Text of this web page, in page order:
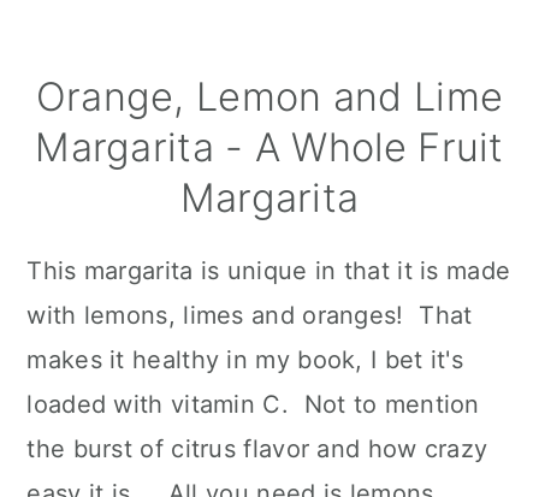
Orange, Lemon and Lime
Margarita - A Whole Fruit
Margarita
This margarita is unique in that it is made
with lemons, limes and oranges! That
makes it healthy in my book, I bet it's
loaded with vitamin C. Not to mention
the burst of citrus flavor and how crazy